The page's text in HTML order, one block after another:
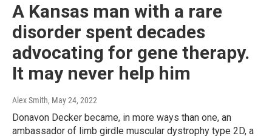
A Kansas man with a rare
disorder spent decades
advocating for gene therapy.
It may never help him
Alex Smith, May 24, 2022
Donavon Decker became, in more ways than one, an
ambassador of limb girdle muscular dystrophy type 2D, a